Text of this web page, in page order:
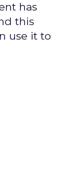
has
this
use it to